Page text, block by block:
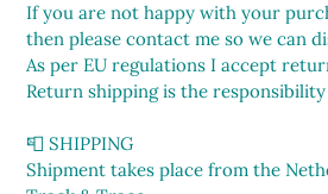
If you are not happy with your
then please contact me so we can
As per EU regulations I accept
Return shipping is the
📮 SHIPPING
Shipment takes place from the